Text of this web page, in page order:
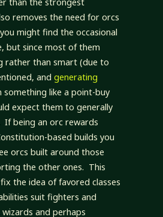
removes the need for orcs
might find the occasional
but since most of them
rather than smart (due to
and generating
something like a point-buy
expect them to generally
If being an orc rewards
based builds you
orcs built around those
the other ones. This
the idea of favored classes
suit fighters and
and perhaps